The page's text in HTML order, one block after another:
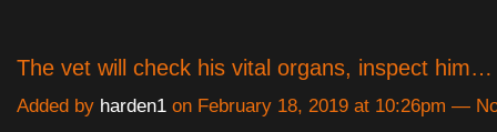
The vet will check his vital organs, inspect
Added by harden1 on February 18, 2019 at 10:26pm —